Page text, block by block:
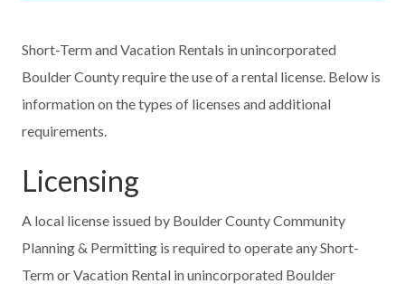
Short-Term and Vacation Rentals in unincorporated
Boulder County require the use of a rental license. Below is
information on the types of licenses and additional
requirements.
Licensing
A local license issued by Boulder County Community
Planning & Permitting is required to operate any Short-
Term or Vacation Rental in unincorporated Boulder